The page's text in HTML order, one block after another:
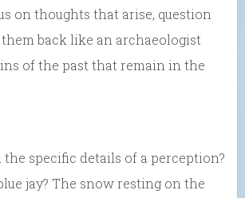
on thoughts that arise, question
back like an archaeologist
of the past that remain in the
the specific details of a perception?
jay? The snow resting on the